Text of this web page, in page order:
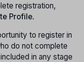
registration,
Profile.
to register in
do not complete
in any stage